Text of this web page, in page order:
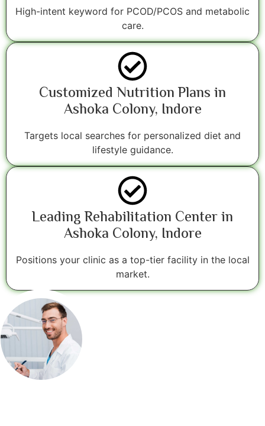
High-intent keyword for PCOD/PCOS and metabolic
care.
Customized Nutrition Plans in
Ashoka Colony, Indore
Targets local searches for personalized diet and
lifestyle guidance.
Leading Rehabilitation Center in
Ashoka Colony, Indore
Positions your clinic as a top-tier facility in the local
market.